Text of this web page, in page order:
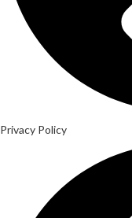
Privacy Policy